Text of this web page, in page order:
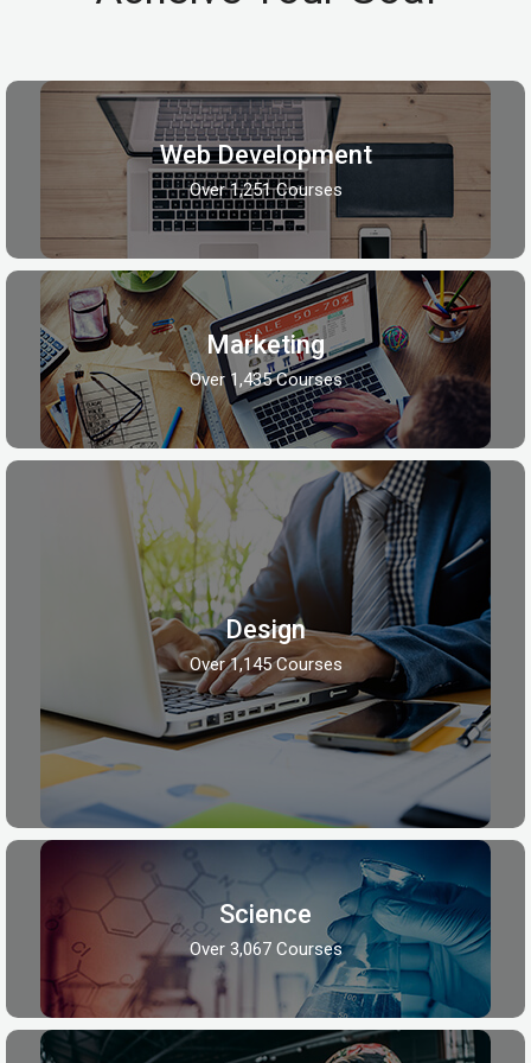
Web Development
Over 1,251 Courses
Marketing
Over 1,435 Courses
Design
Over 1,145 Courses
Science
Over 3,067 Courses